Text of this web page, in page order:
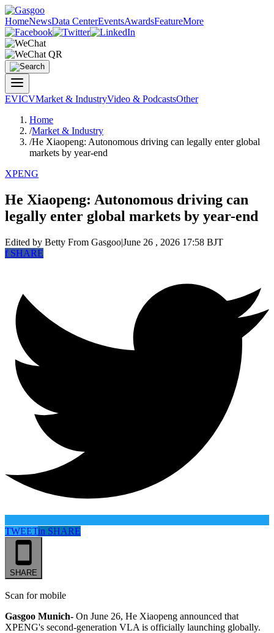
HomeNewsData CenterEventsAwardsFeatureMore
EVICVMarket & IndustryVideo & PodcastsOther
Home
/Market & Industry
/He Xiaopeng: Autonomous driving can legally enter global
markets by year-end
XPENG
He Xiaopeng: Autonomous driving can
legally enter global markets by year-end
Edited by Betty From Gasgoo|June 26 , 2026 17:58 BJT
fSHARE
TWEETin SHARE
SHARE
Scan for mobile
Gasgoo Munich- On June 26, He Xiaopeng announced that
XPENG's second-generation VLA is officially launching globally.